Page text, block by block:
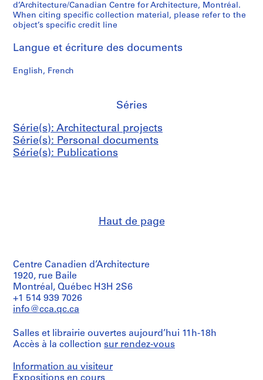
d’Architecture/Canadian Centre for Architecture, Montréal.
When citing specific collection material, please refer to the
object’s specific credit line
Langue et écriture des documents
English, French
Séries
Série(s): Architectural projects
Série(s): Personal documents
Série(s): Publications
Haut de page
Centre Canadien d’Architecture
1920, rue Baile
Montréal, Québec H3H 2S6
+1 514 939 7026
info@cca.qc.ca
Salles et librairie ouvertes aujourd’hui 11h-18h
Accès à la collection sur rendez-vous
Information au visiteur